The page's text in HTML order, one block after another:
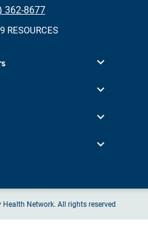
362-8677
RESOURCES
Network. All rights reserved